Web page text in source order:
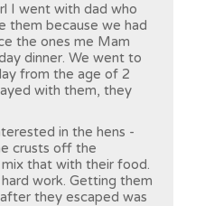
I went with dad who
them because we had
the ones me Mam
dinner. We went to
from the age of 2
with them, they
in the hens -
crusts off the
that with their food.
work. Getting them
they escaped was